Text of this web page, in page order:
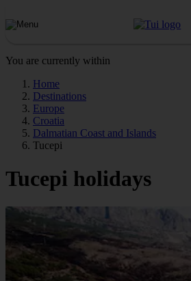
You are currently within
Home
Destinations
Europe
Croatia
Dalmatian Coast and Islands
Tucepi
Tucepi holidays